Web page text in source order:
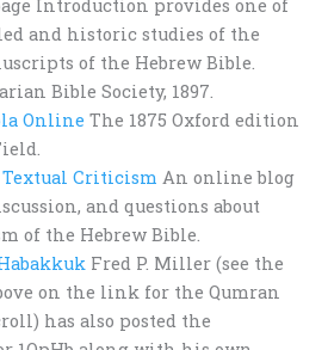
Introduction provides one of
and historic studies of the
of the Hebrew Bible.
Bible Society, 1897.
Online The 1875 Oxford edition
Textual Criticism An online blog
and questions about
of the Hebrew Bible.
Fred P. Miller (see the
on the link for the Qumran
has also posted the